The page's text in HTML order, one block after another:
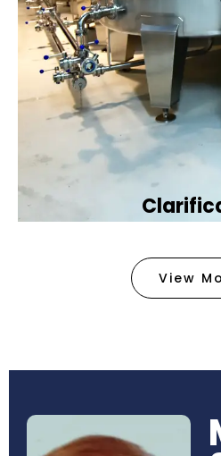
removing tiny particles
make the water clean
Book
View